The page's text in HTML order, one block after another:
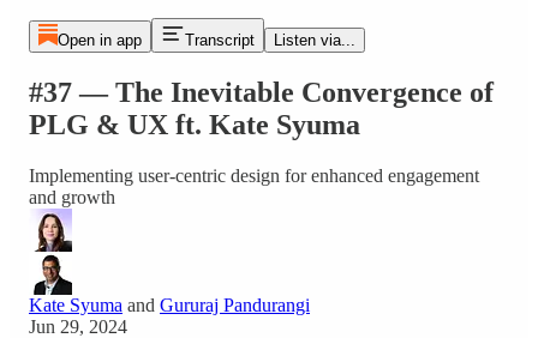
Open in app Transcript Listen via...
#37 — The Inevitable Convergence of
PLG & UX ft. Kate Syuma
Implementing user-centric design for enhanced engagement
and growth
Kate Syuma and Gururaj Pandurangi
Jun 29, 2024